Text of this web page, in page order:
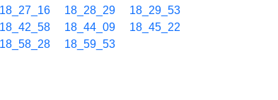
18_27_16 18_28_29
18_29_53
18_42_58 18_44_09
18_45_22
18_58_28 18_59_53